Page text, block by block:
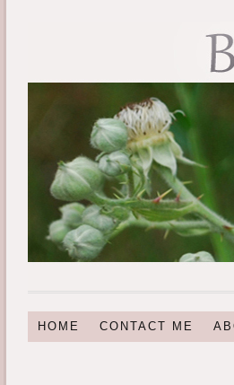
HOME CONTACT ME